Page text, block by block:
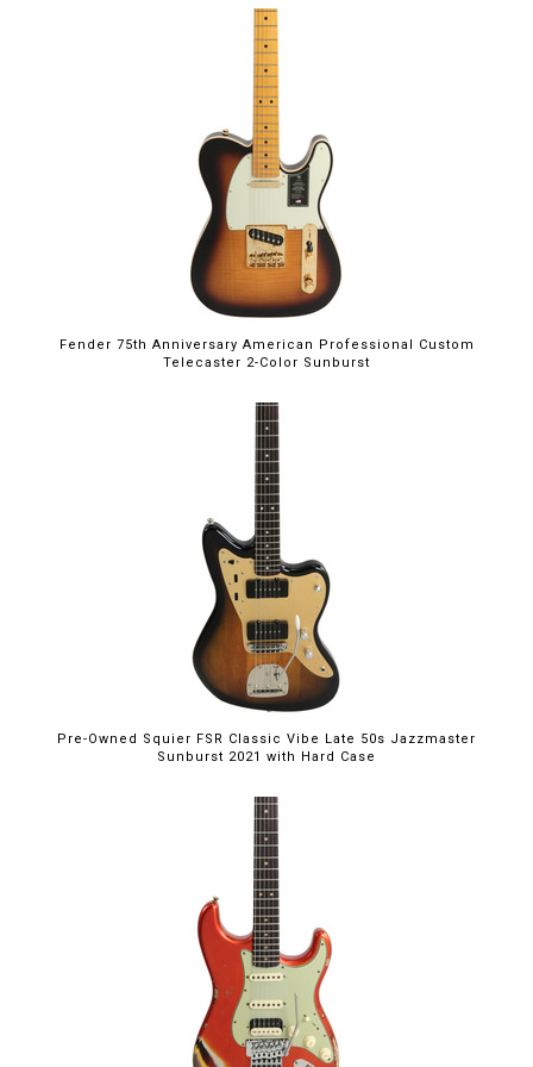
Fender 75th Anniversary American Professional Custom
Telecaster 2-Color Sunburst
Pre-Owned Squier FSR Classic Vibe Late 50s Jazzmaster
Sunburst 2021 with Hard Case
$5,395.00